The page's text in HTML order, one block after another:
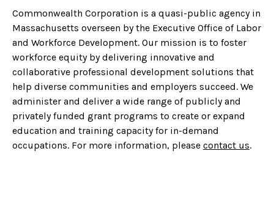
Commonwealth Corporation is a quasi-public agency in
Massachusetts overseen by the Executive Office of Labor
and Workforce Development. Our mission is to foster
workforce equity by delivering innovative and
collaborative professional development solutions that
help diverse communities and employers succeed. We
administer and deliver a wide range of publicly and
privately funded grant programs to create or expand
education and training capacity for in-demand
occupations. For more information, please contact us.